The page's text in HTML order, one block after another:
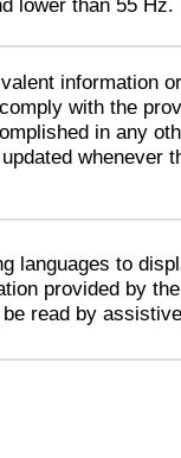
lower than 55 Hz.
information
with the
in any
whenever
languages to
provided by
read by